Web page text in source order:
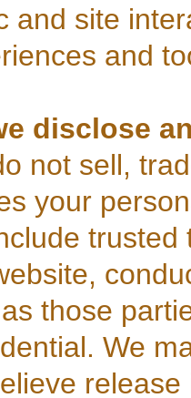
and site
and
disclose
not sell,
your
trusted
those
We